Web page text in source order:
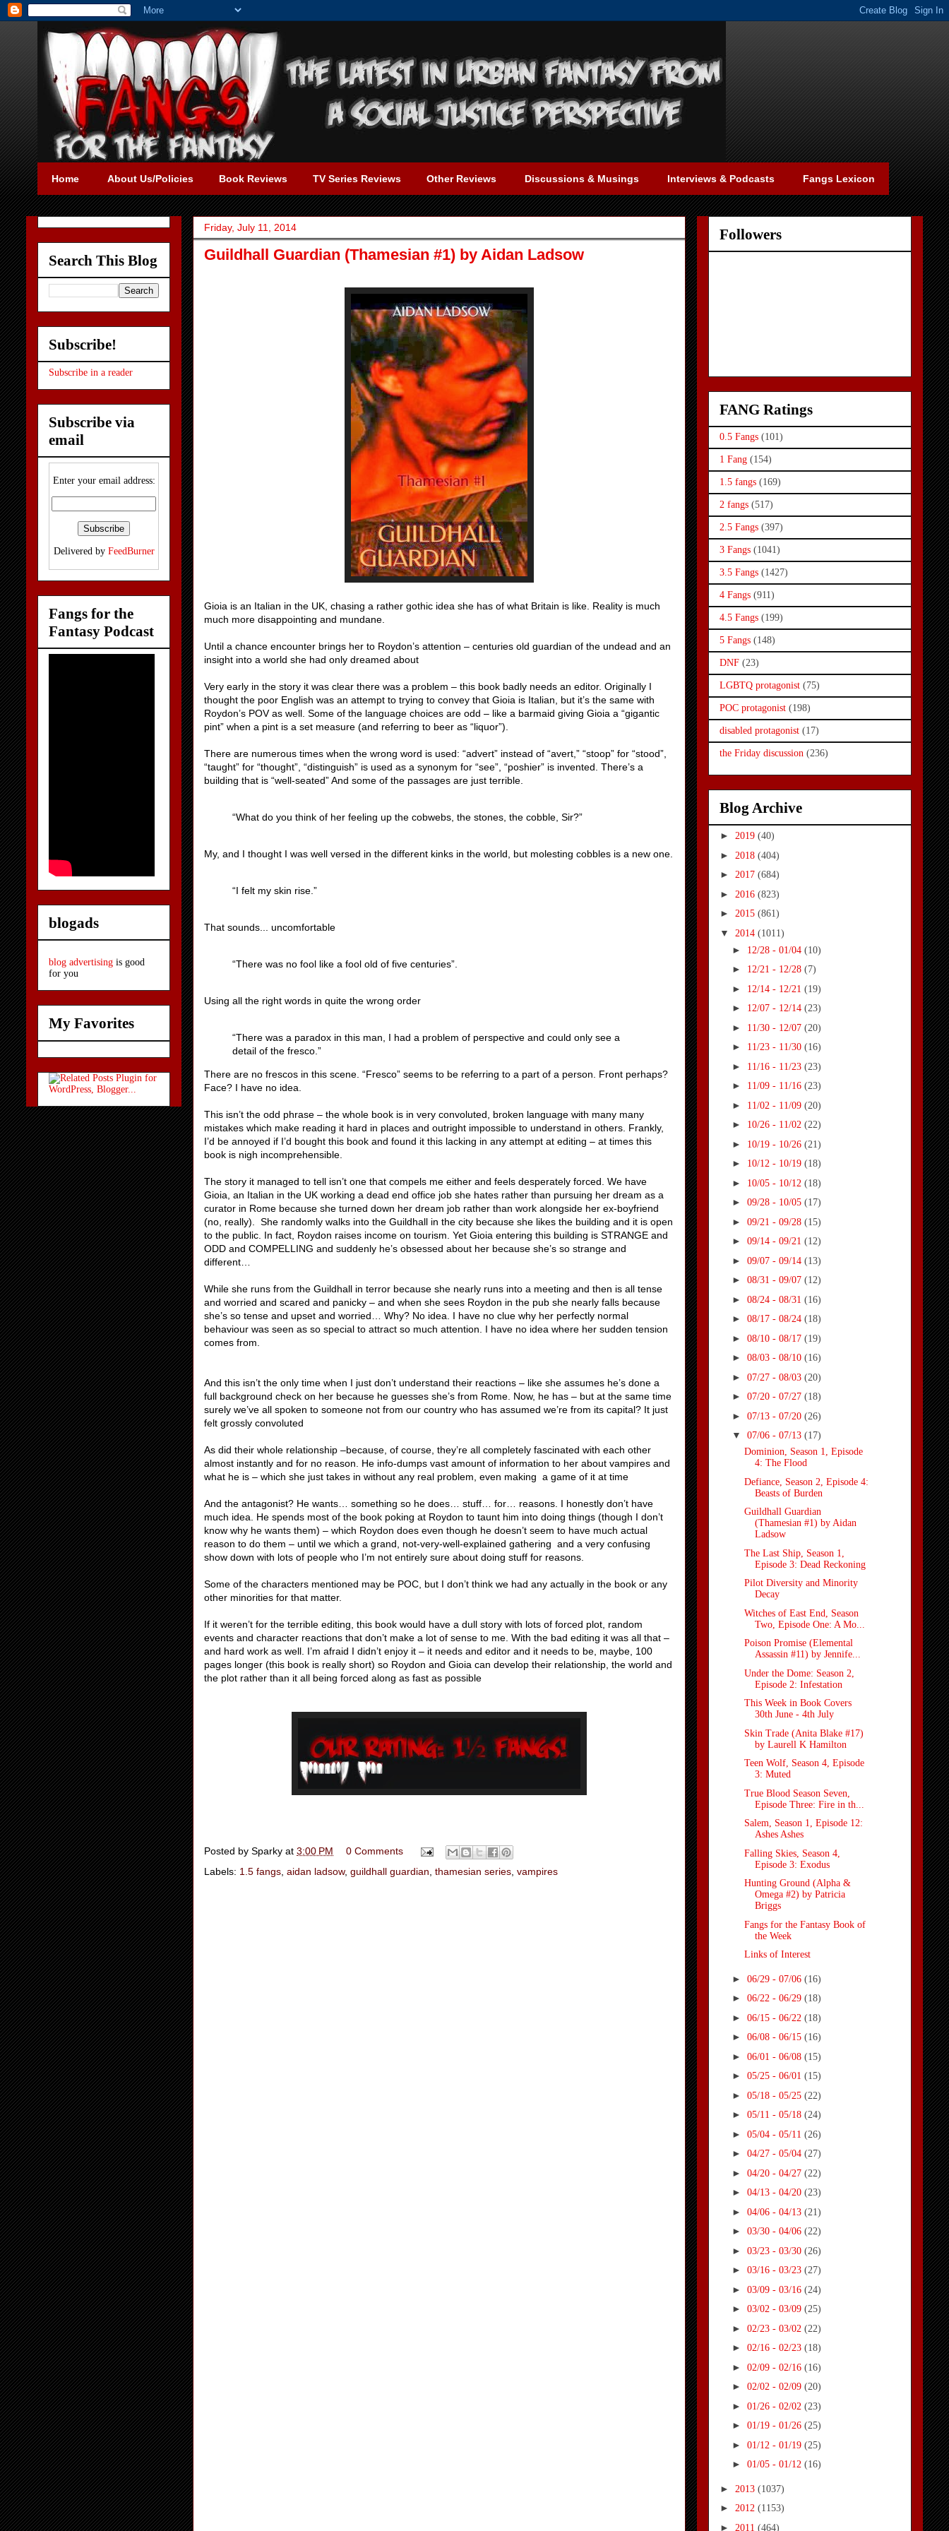
Home About Us/Policies Book Reviews TV Series Reviews Other Reviews Discussions & Musings Interviews & Podcasts Fangs Lexicon
Friday, July 11, 2014
Guildhall Guardian (Thamesian #1) by Aidan Ladsow
Gioia is an Italian in the UK, chasing a rather gothic idea she has of what Britain is like. Reality is much
much more disappointing and mundane.
Until a chance encounter brings her to Roydon’s attention – centuries old guardian of the undead and an
insight into a world she had only dreamed about
Very early in the story it was clear there was a problem – this book badly needs an editor. Originally I
thought the poor English was an attempt to trying to convey that Gioia is Italian, but it’s the same with
Roydon’s POV as well. Some of the language choices are odd – like a barmaid giving Gioia a “gigantic
pint” when a pint is a set measure (and referring to beer as “liquor”).
There are numerous times when the wrong word is used: “advert” instead of “avert,” “stoop” for “stood”,
“taught” for “thought”, “distinguish” is used as a synonym for “see”, “poshier” is invented. There’s a
building that is “well-seated” And some of the passages are just terrible.
“What do you think of her feeling up the cobwebs, the stones, the cobble, Sir?”
My, and I thought I was well versed in the different kinks in the world, but molesting cobbles is a new one.
“I felt my skin rise.”
That sounds... uncomfortable
“There was no fool like a fool old of five centuries”.
Using all the right words in quite the wrong order
“There was a paradox in this man, I had a problem of perspective and could only see a
detail of the fresco.”
There are no frescos in this scene. “Fresco” seems to be referring to a part of a person. Front perhaps?
Face? I have no idea.
This isn’t the odd phrase – the whole book is in very convoluted, broken language with many many
mistakes which make reading it hard in places and outright impossible to understand in others. Frankly,
I’d be annoyed if I’d bought this book and found it this lacking in any attempt at editing – at times this
book is nigh incomprehensible.
The story it managed to tell isn’t one that compels me either and feels desperately forced. We have
Gioia, an Italian in the UK working a dead end office job she hates rather than pursuing her dream as a
curator in Rome because she turned down her dream job rather than work alongside her ex-boyfriend
(no, really). She randomly walks into the Guildhall in the city because she likes the building and it is open
to the public. In fact, Roydon raises income on tourism. Yet Gioia entering this building is STRANGE and
ODD and COMPELLING and suddenly he’s obsessed about her because she’s so strange and
different…
While she runs from the Guildhall in terror because she nearly runs into a meeting and then is all tense
and worried and scared and panicky – and when she sees Roydon in the pub she nearly falls because
she’s so tense and upset and worried… Why? No idea. I have no clue why her perfectly normal
behaviour was seen as so special to attract so much attention. I have no idea where her sudden tension
comes from.
And this isn’t the only time when I just don’t understand their reactions – like she assumes he’s done a
full background check on her because he guesses she’s from Rome. Now, he has – but at the same time
surely we’ve all spoken to someone not from our country who has assumed we’re from its capital? It just
felt grossly convoluted
As did their whole relationship –because, of course, they’re all completely fascinated with each other
almost instantly and for no reason. He info-dumps vast amount of information to her about vampires and
what he is – which she just takes in without any real problem, even making a game of it at time
And the antagonist? He wants… something so he does… stuff… for… reasons. I honestly don’t have
much idea. He spends most of the book poking at Roydon to taunt him into doing things (though I don’t
know why he wants them) – which Roydon does even though he doesn’t seem to have much actual
reason to do them – until we which a grand, not-very-well-explained gathering and a very confusing
show down with lots of people who I’m not entirely sure about doing stuff for reasons.
Some of the characters mentioned may be POC, but I don’t think we had any actually in the book or any
other minorities for that matter.
If it weren’t for the terrible editing, this book would have a dull story with lots of forced plot, random
events and character reactions that don’t make a lot of sense to me. With the bad editing it was all that –
and hard work as well. I’m afraid I didn’t enjoy it – it needs and editor and it needs to be, maybe, 100
pages longer (this book is really short) so Roydon and Gioia can develop their relationship, the world and
the plot rather than it all being forced along as fast as possible
Posted by Sparky at 3:00 PM
0 Comments
Labels: 1.5 fangs aidan ladsow, guildhall guardian thamesian series vampires
Search This Blog
Subscribe!
Subscribe in a reader
Subscribe via
email
Enter your email address:
Delivered by FeedBurner
Fangs for the
Fantasy Podcast
blogads
blog advertising is good
for you
My Favorites
Followers
FANG Ratings
0.5 Fangs (101)
1 Fang (154)
1.5 fangs (169)
2 fangs (517)
2.5 Fangs (397)
3 Fangs (1041)
3.5 Fangs (1427)
4 Fangs (911)
4.5 Fangs (199)
5 Fangs (148)
DNF (23)
LGBTQ protagonist (75)
POC protagonist (198)
disabled protagonist (17)
the Friday discussion (236)
Blog Archive
► 2019 (40)
► 2018 (404)
► 2017 (684)
► 2016 (823)
► 2015 (861)
▼ 2014 (1011)
► 12/28 - 01/04 (10)
► 12/21 - 12/28 (7)
► 12/14 - 12/21 (19)
► 12/07 - 12/14 (23)
► 11/30 - 12/07 (20)
► 11/23 - 11/30 (16)
► 11/16 - 11/23 (23)
► 11/09 - 11/16 (23)
► 11/02 - 11/09 (20)
► 10/26 - 11/02 (22)
► 10/19 - 10/26 (21)
► 10/12 - 10/19 (18)
► 10/05 - 10/12 (18)
► 09/28 - 10/05 (17)
► 09/21 - 09/28 (15)
► 09/14 - 09/21 (12)
► 09/07 - 09/14 (13)
► 08/31 - 09/07 (12)
► 08/24 - 08/31 (16)
► 08/17 - 08/24 (18)
► 08/10 - 08/17 (19)
► 08/03 - 08/10 (16)
► 07/27 - 08/03 (20)
► 07/20 - 07/27 (18)
► 07/13 - 07/20 (26)
▼ 07/06 - 07/13 (17)
Dominion, Season 1, Episode
4: The Flood
Defiance, Season 2, Episode 4:
Beasts of Burden
Guildhall Guardian
(Thamesian #1) by Aidan
Ladsow
The Last Ship, Season 1,
Episode 3: Dead Reckoning
Pilot Diversity and Minority
Decay
Witches of East End, Season
Two, Episode One: A Mo...
Poison Promise (Elemental
Assassin #11) by Jennife...
Under the Dome: Season 2,
Episode 2: Infestation
This Week in Book Covers
30th June - 4th July
Skin Trade (Anita Blake #17)
by Laurell K Hamilton
Teen Wolf, Season 4, Episode
3: Muted
True Blood Season Seven,
Episode Three: Fire in th...
Salem, Season 1, Episode 12:
Ashes Ashes
Falling Skies, Season 4,
Episode 3: Exodus
Hunting Ground (Alpha &
Omega #2) by Patricia
Briggs
Fangs for the Fantasy Book of
the Week
Links of Interest
► 06/29 - 07/06 (16)
► 06/22 - 06/29 (18)
► 06/15 - 06/22 (18)
► 06/08 - 06/15 (16)
► 06/01 - 06/08 (15)
► 05/25 - 06/01 (15)
► 05/18 - 05/25 (22)
► 05/11 - 05/18 (24)
► 05/04 - 05/11 (26)
► 04/27 - 05/04 (27)
► 04/20 - 04/27 (22)
► 04/13 - 04/20 (23)
► 04/06 - 04/13 (21)
► 03/30 - 04/06 (22)
► 03/23 - 03/30 (26)
► 03/16 - 03/23 (27)
► 03/09 - 03/16 (24)
► 03/02 - 03/09 (25)
► 02/23 - 03/02 (22)
► 02/16 - 02/23 (18)
► 02/09 - 02/16 (16)
► 02/02 - 02/09 (20)
► 01/26 - 02/02 (23)
► 01/19 - 01/26 (25)
► 01/12 - 01/19 (25)
► 01/05 - 01/12 (16)
► 2013 (1037)
► 2012 (1153)
► 2011 (464)